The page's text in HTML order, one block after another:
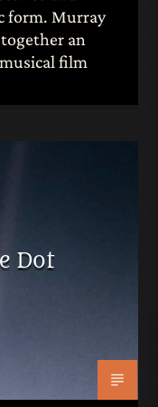
form. Murray
an
film
Dot